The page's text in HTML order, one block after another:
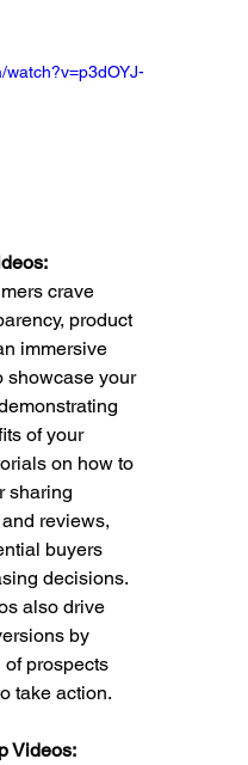
crave
product
immersive
showcase your
of your
on how to
sharing
reviews,
buyers
decisions.
also drive
by
prospects
take action.
Videos: